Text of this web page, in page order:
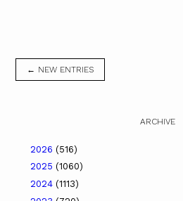
← NEW ENTRIES
ARCHIVE
2026 (516)
2025 (1060)
2024 (1113)